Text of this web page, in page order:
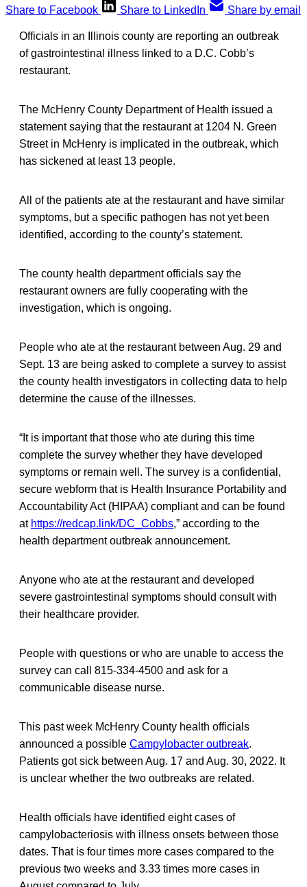
Share to Facebook
Share to LinkedIn Share by email
Officials in an Illinois county are reporting an outbreak
of gastrointestinal illness linked to a D.C. Cobb’s
restaurant.
The McHenry County Department of Health issued a
statement saying that the restaurant at 1204 N. Green
Street in McHenry is implicated in the outbreak, which
has sickened at least 13 people.
All of the patients ate at the restaurant and have similar
symptoms, but a specific pathogen has not yet been
identified, according to the county’s statement.
The county health department officials say the
restaurant owners are fully cooperating with the
investigation, which is ongoing.
People who ate at the restaurant between Aug. 29 and
Sept. 13 are being asked to complete a survey to assist
the county health investigators in collecting data to help
determine the cause of the illnesses.
“It is important that those who ate during this time
complete the survey whether they have developed
symptoms or remain well. The survey is a confidential,
secure webform that is Health Insurance Portability and
Accountability Act (HIPAA) compliant and can be found
at https://redcap.link/DC_Cobbs,” according to the
health department outbreak announcement.
Anyone who ate at the restaurant and developed
severe gastrointestinal symptoms should consult with
their healthcare provider.
People with questions or who are unable to access the
survey can call 815-334-4500 and ask for a
communicable disease nurse.
This past week McHenry County health officials
announced a possible Campylobacter outbreak.
Patients got sick between Aug. 17 and Aug. 30, 2022. It
is unclear whether the two outbreaks are related.
Health officials have identified eight cases of
campylobacteriosis with illness onsets between those
dates. That is four times more cases compared to the
previous two weeks and 3.33 times more cases in